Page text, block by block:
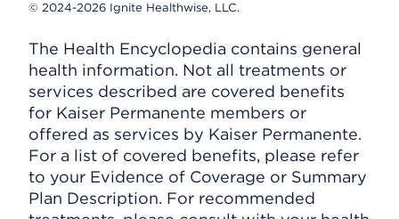
© 2024-2026 Ignite Healthwise, LLC.
The Health Encyclopedia contains general
health information. Not all treatments or
services described are covered benefits
for Kaiser Permanente members or
offered as services by Kaiser Permanente.
For a list of covered benefits, please refer
to your Evidence of Coverage or Summary
Plan Description. For recommended